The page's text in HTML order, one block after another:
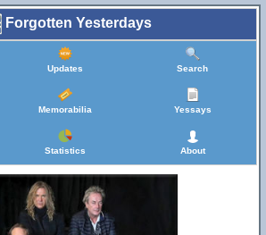
Forgotten Yesterdays
Updates Search
Memorabilia Yessays
Statistics About